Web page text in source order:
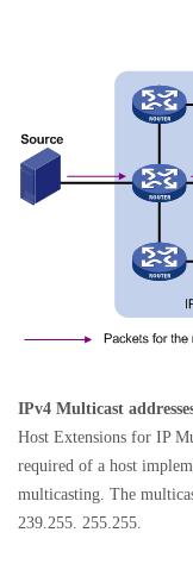
IPv4 Multicast
Host Extensions for IP
required of a host
multicasting. The
239.255. 255.255.